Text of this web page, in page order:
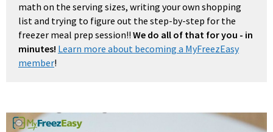
math on the serving sizes, writing your own shopping
list and trying to figure out the step-by-step for the
freezer meal prep session!! We do all of that for you - in
minutes! Learn more about becoming a MyFreezEasy
member!